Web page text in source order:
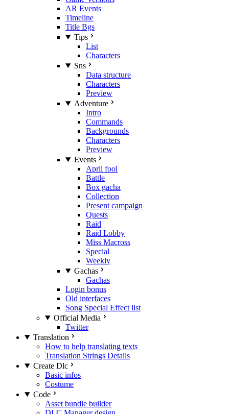
AR Events
Timeline
Title Bgs
Tips
List
Characters
Sns
Data structure
Characters
Preview
Adventure
Intro
Commands
Backgrounds
Characters
Preview
Events
April fool
Battle
Box gacha
Collection
Present campaign
Quests
Raid
Raid Lobby
Miss Macross
Special
Weekly
Gachas
Gachas
Login bonus
Old interfaces
Song Special Effect list
Official Media
Twitter
Translation
How to help translating texts
Translation Strings Details
Create Dlc
Basic infos
Costume
Code
Asset bundle builder